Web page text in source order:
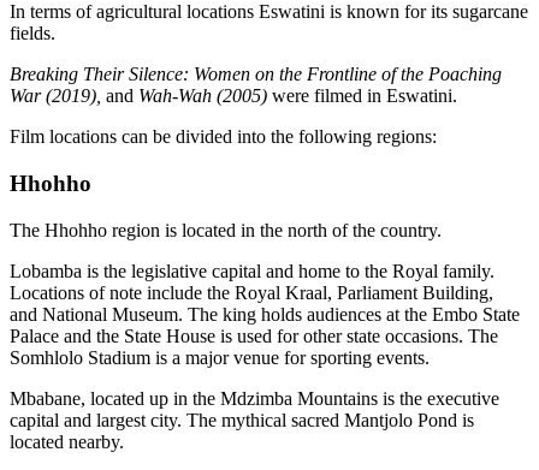
In terms of agricultural locations Eswatini is known for its sugarcane
fields.
Breaking Their Silence: Women on the Frontline of the Poaching
War (2019), and Wah-Wah (2005) were filmed in Eswatini.
Film locations can be divided into the following regions:
Hhohho
The Hhohho region is located in the north of the country.
Lobamba is the legislative capital and home to the Royal family.
Locations of note include the Royal Kraal, Parliament Building,
and National Museum. The king holds audiences at the Embo State
Palace and the State House is used for other state occasions. The
Somhlolo Stadium is a major venue for sporting events.
Mbabane, located up in the Mdzimba Mountains is the executive
capital and largest city. The mythical sacred Mantjolo Pond is
located nearby.